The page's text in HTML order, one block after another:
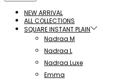
NEW ARRIVAL
ALL COLLECTIONS
SQUARE INSTANT PLAIN
Nadraa M
Nadraa L
Nadraa Luxe
Emma